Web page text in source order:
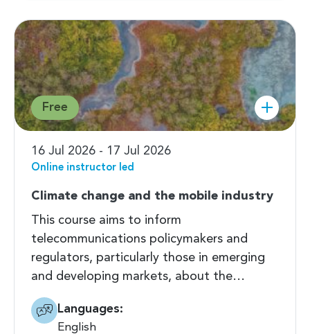
Free
16 Jul 2026 - 17 Jul 2026
Online instructor led
Climate change and the mobile industry
This course aims to inform
telecommunications policymakers and
regulators, particularly those in emerging
and developing markets, about the…
Languages:
English